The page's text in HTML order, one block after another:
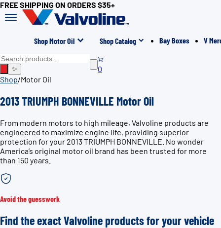
FREE SHIPPING ON ORDERS $35+
Shop Motor Oil Shop Catalog Bay Boxes V
✨
0
Shop/Motor Oil
2013 TRIUMPH BONNEVILLE Motor Oil
From modern motors to high mileage, Valvoline products are
engineered to maximize engine life, providing superior
protection for your 2013 TRIUMPH BONNEVILLE. No wonder
America’s original motor oil brand has been trusted for more
than 150 years.
Avoid the guesswork
Find the exact Valvoline products for your vehicle